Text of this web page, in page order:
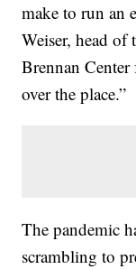
make to run an
Weiser, head of
Brennan Center
over the place.”
The pandemic
scrambling to